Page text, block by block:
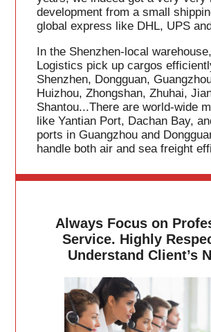
development from a small
global express like DHL, UPS
In the Shenzhen-local
Logistics pick up cargos
Shenzhen, Dongguan,
Huizhou, Zhongshan, Zhuhai,
Shantou...There are world-wide
like Yantian Port, Dachan Bay,
ports in Guangzhou and
handle both air and sea freight
Always Focus on
Service. Highly
Understand Client’s